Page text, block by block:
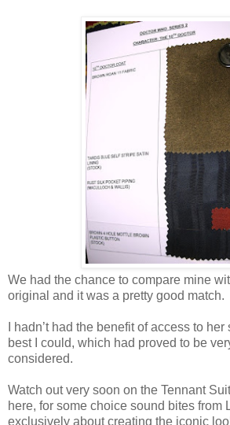
We had the chance to compare mine
original and it was a pretty good match.
I hadn’t had the benefit of access to
best I could, which had proved to be
considered.
Watch out very soon on the Tennant
here, for some choice sound bites from
exclusively about creating the iconic